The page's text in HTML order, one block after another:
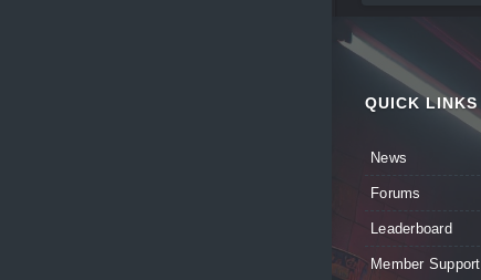
QUICK LINKS
News
Forums
Leaderboard
Member Support